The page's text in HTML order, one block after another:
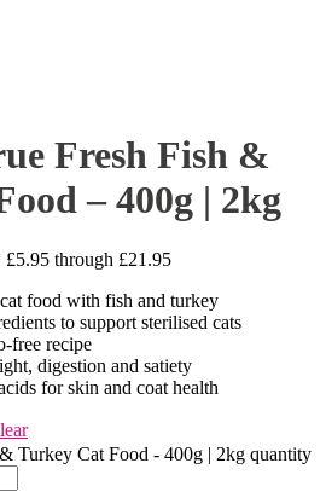
Fresh Fish &
– 400g | 2kg
£5.95 through £21.95
food with fish and turkey
to support sterilised cats
free recipe
digestion and satiety
for skin and coat health
Turkey Cat Food - 400g | 2kg quantity